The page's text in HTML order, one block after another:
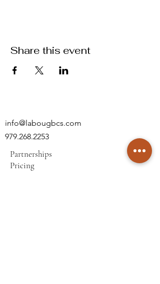
Share this event
info@labougbcs.com
979.268.2253
Partnerships
Pricing